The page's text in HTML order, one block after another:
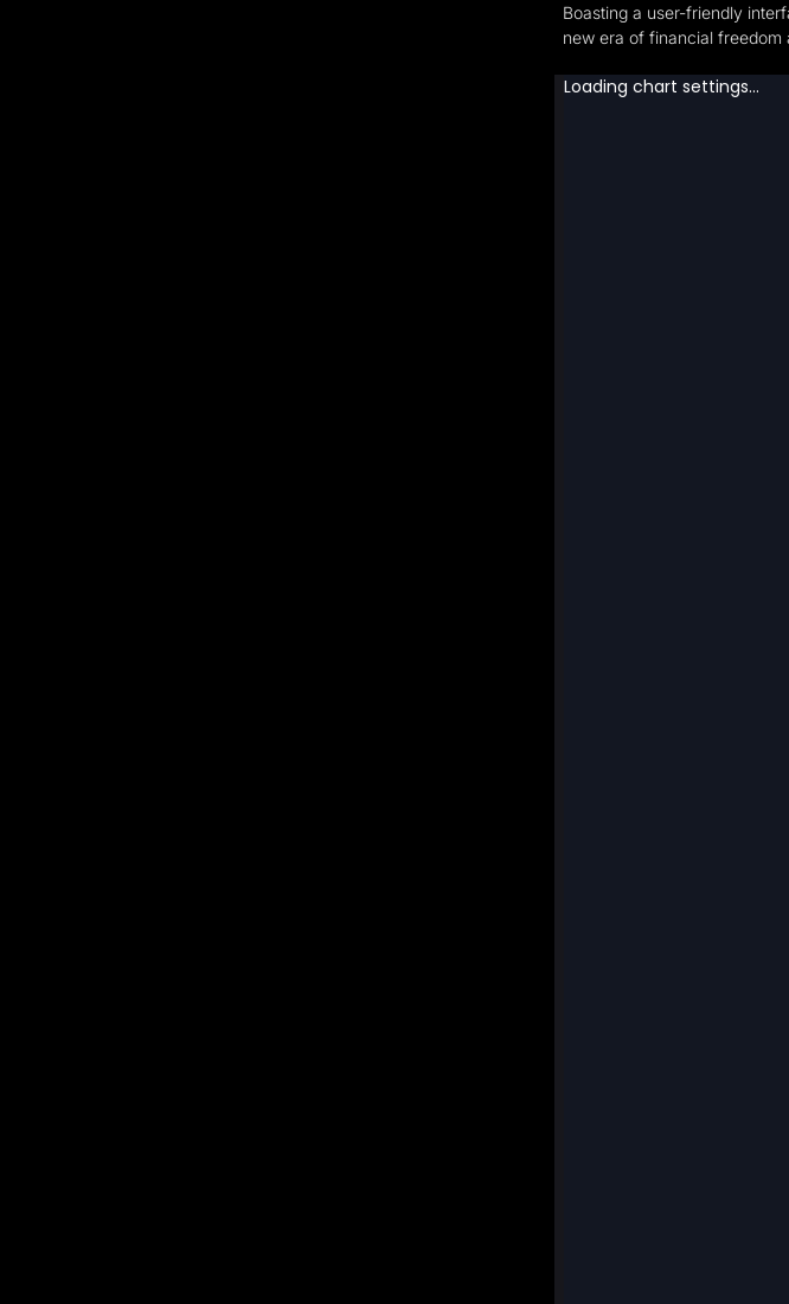
‍Boasting a user-friendly
new era of financial freedom